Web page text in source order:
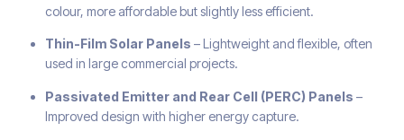
colour, more affordable but slightly less efficient.
Thin-Film Solar Panels – Lightweight and flexible, often
used in large commercial projects.
Passivated Emitter and Rear Cell (PERC) Panels –
Improved design with higher energy capture.